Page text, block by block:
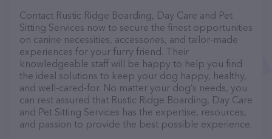
Contact Rustic Ridge Boarding, Day Care and Pet
Sitting Services now to secure the finest opportunities
on canine necessities, accessories, and tailor-made
experiences for your furry friend. Their
knowledgeable staff will be happy to help you find
the ideal solutions to keep your dog happy, healthy,
and well-cared-for. No matter your dog’s needs, you
can rest assured that Rustic Ridge Boarding, Day Care
and Pet Sitting Services has the expertise, resources,
and passion to provide the best possible experience.